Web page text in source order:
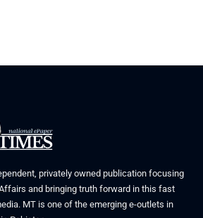
privately owned publication focusing
and bringing truth forward in this fast
MT is one of the emerging e-outlets in